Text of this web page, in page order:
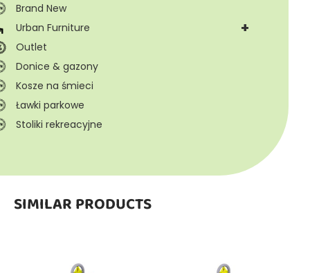
Brand New
+
Urban Furniture
Outlet
Donice & gazony
Kosze na śmieci
Ławki parkowe
Stoliki rekreacyjne
SIMILAR PRODUCTS